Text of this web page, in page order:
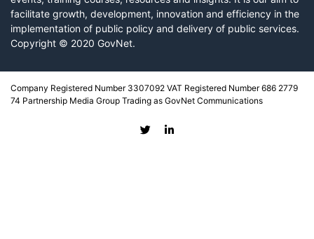
facilitate growth, development, innovation and efficiency in the
implementation of public policy and delivery of public services.
Copyright © 2020 GovNet.
Company Registered Number 3307092 VAT Registered Number 686 2779
74 Partnership Media Group Trading as GovNet Communications